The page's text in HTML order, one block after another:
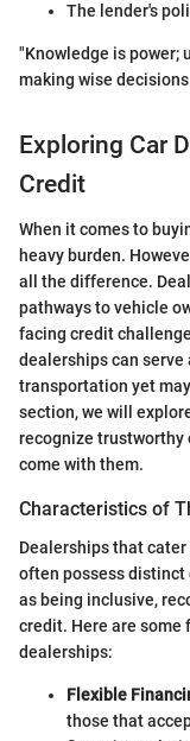
The lender's
"Knowledge is power;
making wise
Exploring Car
Credit
When it comes to
heavy burden.
all the difference.
pathways to vehicle
facing credit
dealerships can
transportation yet
section, we will
recognize trustworthy
come with them.
Characteristics of
Dealerships that
often possess
as being inclusive,
credit. Here are some
dealerships:
Flexible
those that